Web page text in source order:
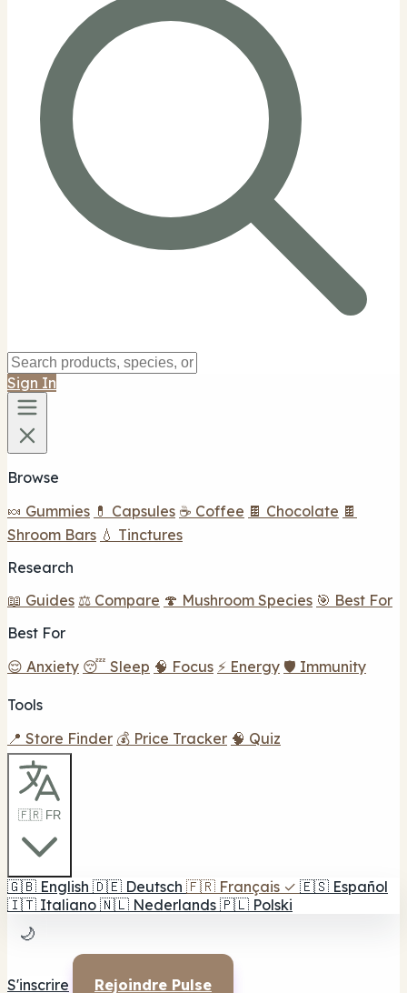
Sign In
Browse
🍬 Gummies 💊 Capsules ☕ Coffee 🍫 Chocolate 🍫
Shroom Bars 💧 Tinctures
Research
📖 Guides ⚖️ Compare 🍄 Mushroom Species 🎯 Best For
Best For
😌 Anxiety 😴 Sleep 🧠 Focus ⚡ Energy 🛡️ Immunity
Tools
📍 Store Finder 💰 Price Tracker 🧠 Quiz
🇫🇷 FR
🇬🇧 English 🇩🇪 Deutsch 🇫🇷 Français ✓ 🇪🇸 Español
🇮🇹 Italiano 🇳🇱 Nederlands 🇵🇱 Polski
🌙
S'inscrire Rejoindre Pulse